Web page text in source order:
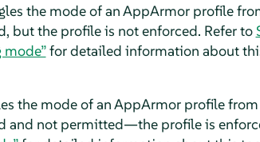
the mode of anAppArmorprofile
but the profile is not enforced. Refer to
for detailed information about
the mode of anAppArmorprofile from
and not permitted—the profile is